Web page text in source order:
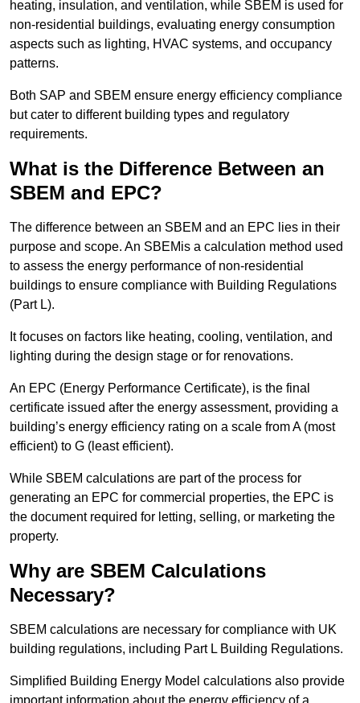
heating, insulation, and ventilation, while SBEM is used for
non-residential buildings, evaluating energy consumption
aspects such as lighting, HVAC systems, and occupancy
patterns.
Both SAP and SBEM ensure energy efficiency compliance
but cater to different building types and regulatory
requirements.
What is the Difference Between an
SBEM and EPC?
The difference between an SBEM and an EPC lies in their
purpose and scope. An SBEMis a calculation method used
to assess the energy performance of non-residential
buildings to ensure compliance with Building Regulations
(Part L).
It focuses on factors like heating, cooling, ventilation, and
lighting during the design stage or for renovations.
An EPC (Energy Performance Certificate), is the final
certificate issued after the energy assessment, providing a
building’s energy efficiency rating on a scale from A (most
efficient) to G (least efficient).
While SBEM calculations are part of the process for
generating an EPC for commercial properties, the EPC is
the document required for letting, selling, or marketing the
property.
Why are SBEM Calculations
Necessary?
SBEM calculations are necessary for compliance with UK
building regulations, including Part L Building Regulations.
Simplified Building Energy Model calculations also provide